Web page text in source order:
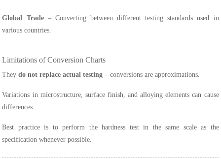
Global Trade– Converting between different testing standards used in
various countries.
Limitations of Conversion Charts
Theydo not replace actual testing – conversions are approximations.
Variations in microstructure, surface finish, and alloying elements can cause
differences.
Best practice is to perform the hardness test in the same scale as the
specification whenever possible.